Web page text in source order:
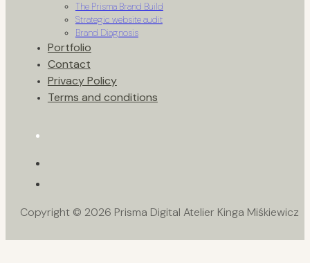
The Prisma Brand Build
Strategic website audit
Brand Diagnosis
Portfolio
Contact
Privacy Policy
Terms and conditions
Copyright © 2026 Prisma Digital Atelier Kinga Miśkiewicz